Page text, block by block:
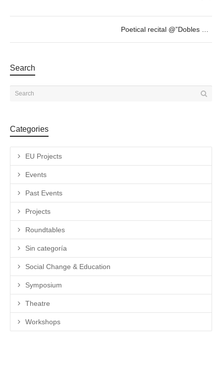
Search
Categories
EU Projects
Events
Past Events
Projects
Roundtables
Sin categoría
Social Change & Education
Symposium
Theatre
Workshops